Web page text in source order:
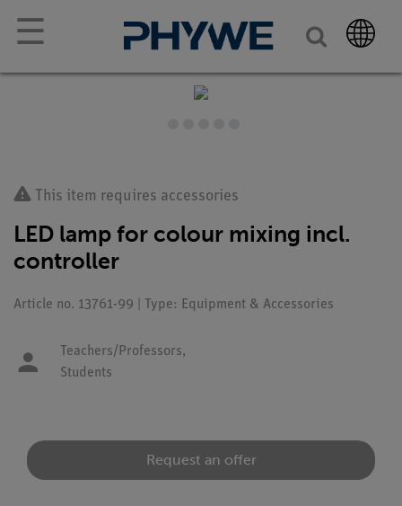
☰
This item requires accessories
LED lamp for colour mixing incl.
controller
Article no. 13761-99 | Type: Equipment & Accessories
Teachers/Professors,
Students
Request an offer